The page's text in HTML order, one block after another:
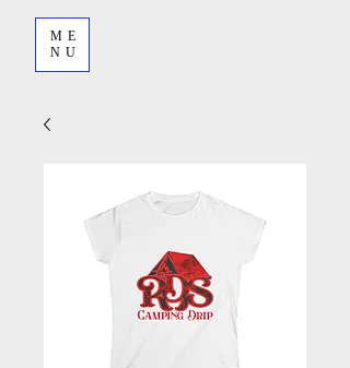
ME
NU